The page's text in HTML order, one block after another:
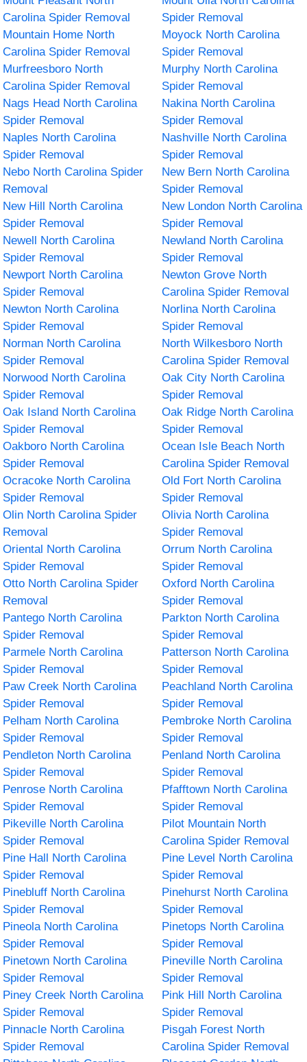
Carolina Spider Removal
Spider Removal
Mountain Home North
Carolina Spider Removal
Moyock North Carolina
Spider Removal
Murfreesboro North
Carolina Spider Removal
Murphy North Carolina
Spider Removal
Nags Head North Carolina
Spider Removal
Nakina North Carolina
Spider Removal
Naples North Carolina
Spider Removal
Nashville North Carolina
Spider Removal
Nebo North Carolina Spider
Removal
New Bern North Carolina
Spider Removal
New Hill North Carolina
Spider Removal
New London North Carolina
Spider Removal
Newell North Carolina
Spider Removal
Newland North Carolina
Spider Removal
Newport North Carolina
Spider Removal
Newton Grove North
Carolina Spider Removal
Newton North Carolina
Spider Removal
Norlina North Carolina
Spider Removal
Norman North Carolina
Spider Removal
North Wilkesboro North
Carolina Spider Removal
Norwood North Carolina
Spider Removal
Oak City North Carolina
Spider Removal
Oak Island North Carolina
Spider Removal
Oak Ridge North Carolina
Spider Removal
Oakboro North Carolina
Spider Removal
Ocean Isle Beach North
Carolina Spider Removal
Ocracoke North Carolina
Spider Removal
Old Fort North Carolina
Spider Removal
Olin North Carolina Spider
Removal
Olivia North Carolina
Spider Removal
Oriental North Carolina
Spider Removal
Orrum North Carolina
Spider Removal
Otto North Carolina Spider
Removal
Oxford North Carolina
Spider Removal
Pantego North Carolina
Spider Removal
Parkton North Carolina
Spider Removal
Parmele North Carolina
Spider Removal
Patterson North Carolina
Spider Removal
Paw Creek North Carolina
Spider Removal
Peachland North Carolina
Spider Removal
Pelham North Carolina
Spider Removal
Pembroke North Carolina
Spider Removal
Pendleton North Carolina
Spider Removal
Penland North Carolina
Spider Removal
Penrose North Carolina
Spider Removal
Pfafftown North Carolina
Spider Removal
Pikeville North Carolina
Spider Removal
Pilot Mountain North
Carolina Spider Removal
Pine Hall North Carolina
Spider Removal
Pine Level North Carolina
Spider Removal
Pinebluff North Carolina
Spider Removal
Pinehurst North Carolina
Spider Removal
Pineola North Carolina
Spider Removal
Pinetops North Carolina
Spider Removal
Pinetown North Carolina
Spider Removal
Pineville North Carolina
Spider Removal
Piney Creek North Carolina
Spider Removal
Pink Hill North Carolina
Spider Removal
Pinnacle North Carolina
Spider Removal
Pisgah Forest North
Carolina Spider Removal